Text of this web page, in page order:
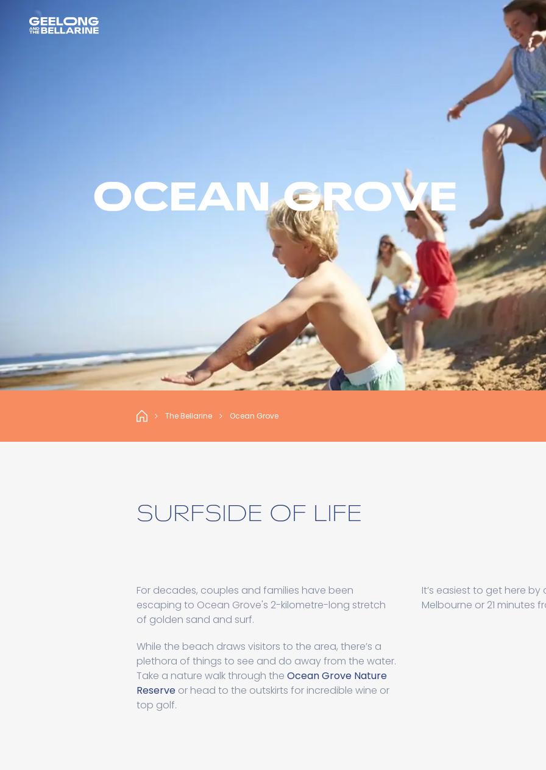
OCEAN GROVE
The Bellarine Ocean Grove
SURFSIDE OF LIFE
For decades, couples and families have been
escaping to Ocean Grove's 2-kilometre-long stretch
of golden sand and surf.
While the beach draws visitors to the area, there’s a
plethora of things to see and do away from the water.
Take a nature walk through the Ocean Grove Nature
Reserve or head to the outskirts for incredible wine or
top golf.
It’s easiest to get here
Melbourne or 21 minutes